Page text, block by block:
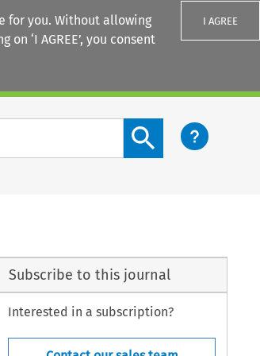
for you. Without allowing
on ‘I AGREE’, you consent
I AGREE
Search content button
Subscribe to this journal
Interested in a subscription?